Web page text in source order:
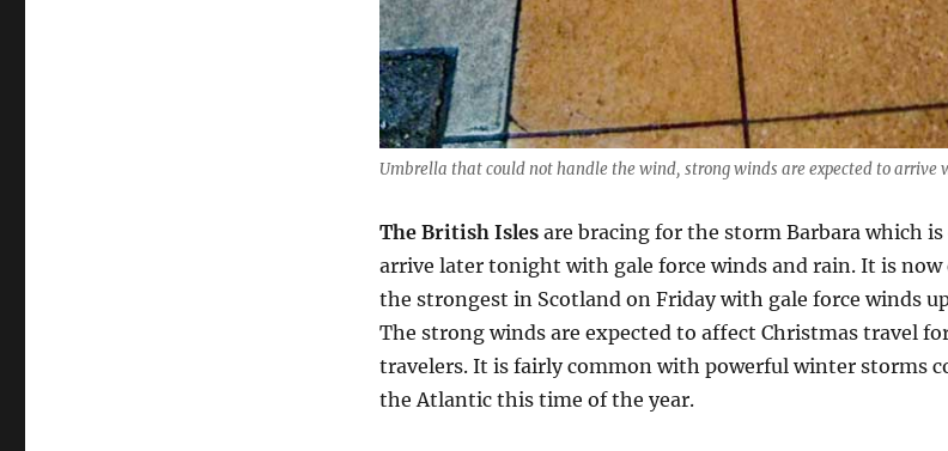
Umbrella that could not handle the wind, strong winds are expected to arrive
The British Islesare bracing for the storm Barbara which is
arrive later tonight with gale force winds and rain. It is now
the strongest in Scotland on Friday with gale force winds
The strong winds are expected to affect Christmas travel
travelers. It is fairly common with powerful winter storms
the Atlantic this time of the year.